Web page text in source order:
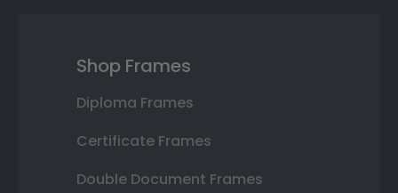
Shop Frames
Diploma Frames
Certificate Frames
Double Document Frames